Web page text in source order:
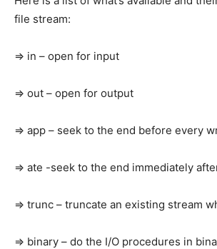
file stream:
=> in – open for input
=> out – open for output
=> app – seek to the end before every
=> ate -seek to the end immediately
=> trunc – truncate an existing stream
=> binary – do the I/O procedures in